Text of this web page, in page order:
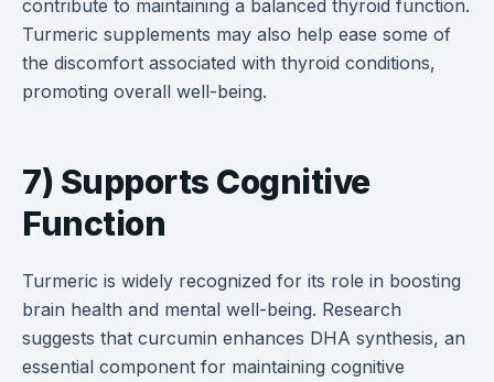
contribute to maintaining a balanced thyroid function.
Turmeric supplements may also help ease some of
the discomfort associated with thyroid conditions,
promoting overall well-being.
7) Supports Cognitive
Function
Turmeric is widely recognized for its role in boosting
brain health and mental well-being. Research
suggests that curcumin enhances DHA synthesis, an
essential component for maintaining cognitive